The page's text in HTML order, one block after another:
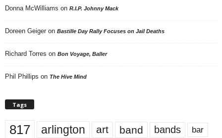
Donna McWilliams on R.I.P. Johnny Mack
Doreen Geiger on Bastille Day Rally Focuses on Jail Deaths
Richard Torres on Bon Voyage, Baller
Phil Phillips on The Hive Mind
Tags
817 arlington art band bands bar